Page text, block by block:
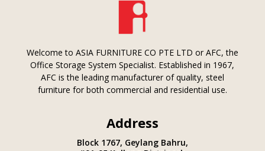
Welcome to ASIA FURNITURE CO PTE LTD or AFC, the
Office Storage System Specialist. Established in 1967,
AFC is the leading manufacturer of quality, steel
furniture for both commercial and residential use.
Address
Block 1767, Geylang Bahru,